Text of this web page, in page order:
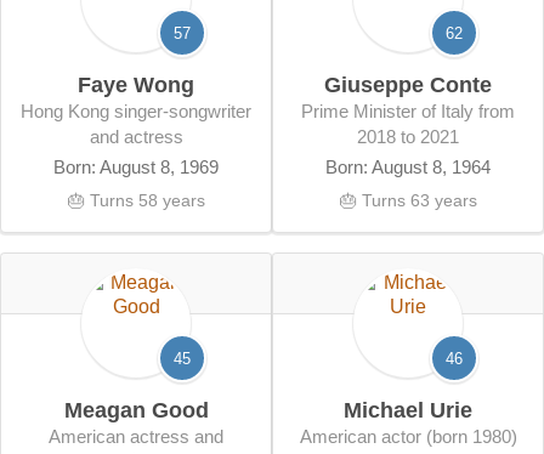
57
Faye Wong
Hong Kong singer-songwriter
and actress
Born: August 8, 1969
🎂 Turns 58 years
62
Giuseppe Conte
Prime Minister of Italy from
2018 to 2021
Born: August 8, 1964
🎂 Turns 63 years
45
Meagan Good
American actress and
46
Michael Urie
American actor (born 1980)